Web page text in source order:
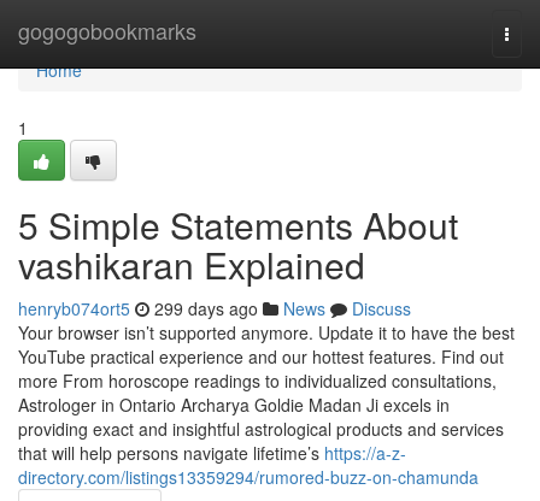
gogogobookmarks
Home
Home
1
5 Simple Statements About
vashikaran Explained
henryb074ort5 299 days ago News
Discuss
Your browser isn’t supported anymore. Update it to have the best
YouTube practical experience and our hottest features. Find out
more From horoscope readings to individualized consultations,
Astrologer in Ontario Archarya Goldie Madan Ji excels in
providing exact and insightful astrological products and services
that will help persons navigate lifetime’s https://a-z-
directory.com/listings13359294/rumored-buzz-on-chamunda